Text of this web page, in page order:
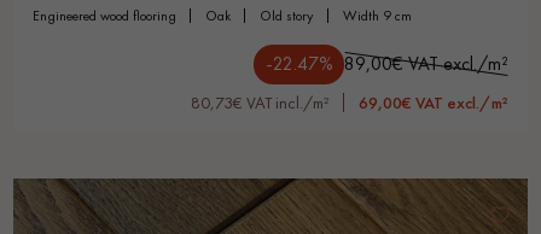
engineered wood flooring oak old story width 9 cm
-22.47% 89,00€ VAT excl./m²
80,73€ VAT incl./m² 69,00€ VAT excl./m²